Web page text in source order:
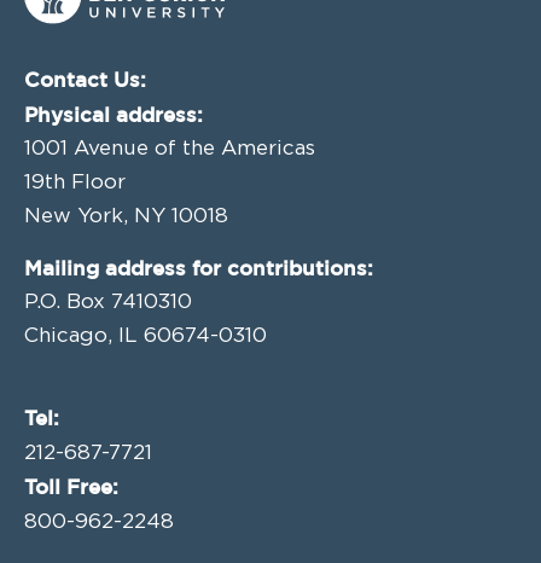
Contact Us:
Physical address:
1001 Avenue of the Americas
19th Floor
New York, NY 10018
Mailing address for contributions:
P.O. Box 7410310
Chicago, IL 60674-0310
Tel:
212-687-7721
Toll Free:
800-962-2248